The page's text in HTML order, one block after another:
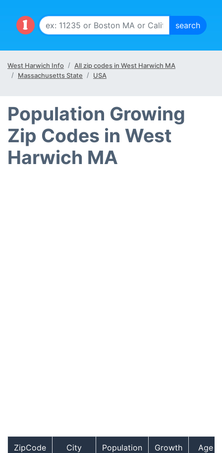
West Harwich Info
All zip codes in West Harwich MA
Massachusetts State
USA
Population Growing
Zip Codes in West
Harwich MA
ZipCode City Population Growth Age